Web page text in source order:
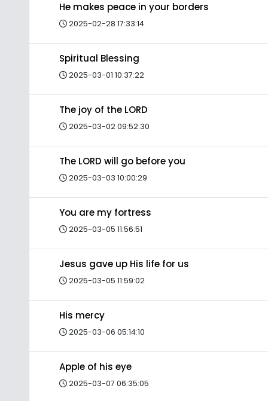
He makes peace in your borders
2025-02-28 17:33:14
Spiritual Blessing
2025-03-01 10:37:22
The joy of the LORD
2025-03-02 09:52:30
The LORD will go before you
2025-03-03 10:00:29
You are my fortress
2025-03-05 11:56:51
Jesus gave up His life for us
2025-03-05 11:59:02
His mercy
2025-03-06 05:14:10
Apple of his eye
2025-03-07 06:35:05